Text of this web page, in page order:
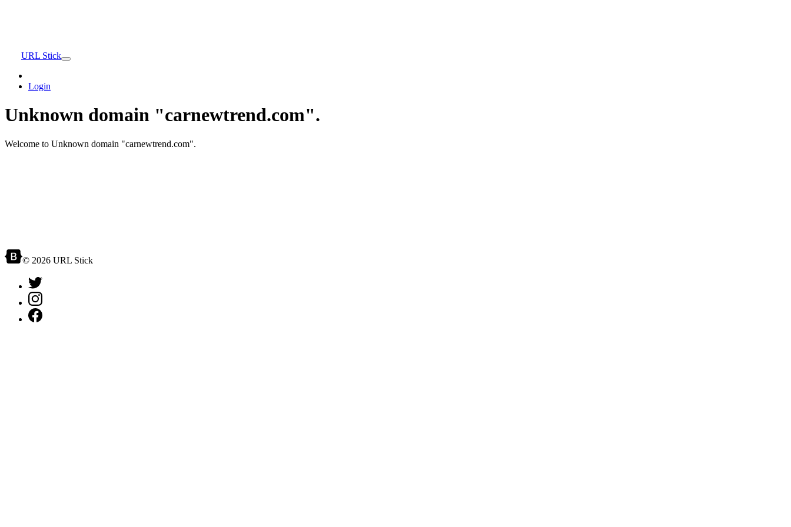
URL Stick
Login
Unknown domain "carnewtrend.com".
Welcome to Unknown domain "carnewtrend.com".
© 2026 URL Stick